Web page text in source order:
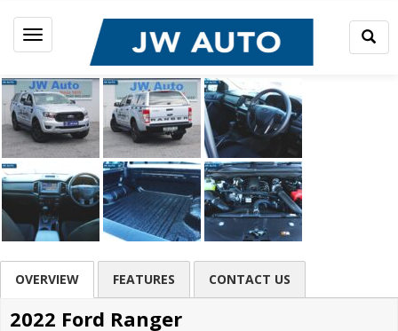
Toggle
navigation
OVERVIEW FEATURES CONTACT US
2022 Ford Ranger